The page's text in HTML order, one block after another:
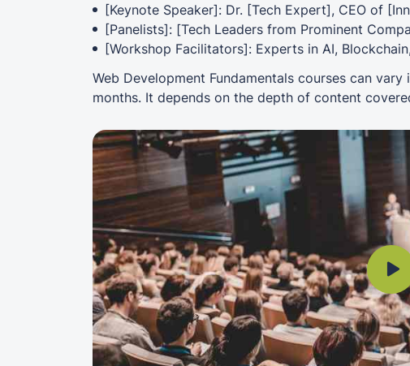
[Keynote Speaker]: Dr. [Tech Expert], CEO of
[Panelists]: [Tech Leaders from Prominent
[Workshop Facilitators]: Experts in AI,
Web Development Fundamentals courses can
months. It depends on the depth of content